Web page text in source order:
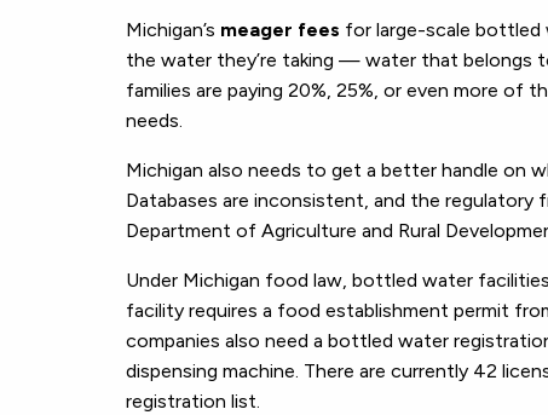
Michigan’s meager fees for large-scale
the water they’re taking — water that belongs
families are paying 20%, 25%, or even more of
needs.
Michigan also needs to get a better handle on
Databases are inconsistent, and the regulatory
Department of Agriculture and Rural
Under Michigan food law, bottled water
facility requires a food establishment permit
companies also need a bottled water
dispensing machine. There are currently 42
registration list.